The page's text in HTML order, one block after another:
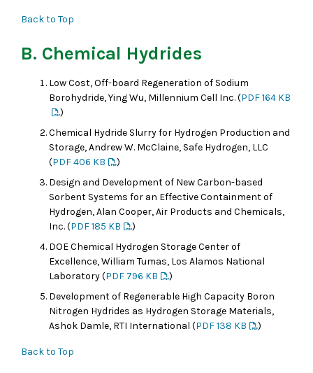
Back to Top
B. Chemical Hydrides
Low Cost, Off-board Regeneration of Sodium
Borohydride, Ying Wu, Millennium Cell Inc. (PDF 164 KB
)
Chemical Hydride Slurry for Hydrogen Production and
Storage, Andrew W. McClaine, Safe Hydrogen, LLC
(PDF 406 KB
)
Design and Development of New Carbon-based
Sorbent Systems for an Effective Containment of
Hydrogen, Alan Cooper, Air Products and Chemicals,
Inc. (PDF 185 KB
)
DOE Chemical Hydrogen Storage Center of
Excellence, William Tumas, Los Alamos National
Laboratory (PDF 796 KB
)
Development of Regenerable High Capacity Boron
Nitrogen Hydrides as Hydrogen Storage Materials,
Ashok Damle, RTI International (PDF 138 KB )
Back to Top